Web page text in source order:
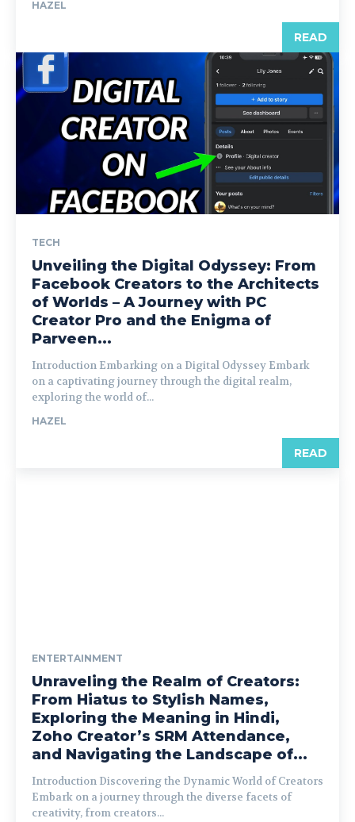
HAZEL
READ
TECH
Unveiling the Digital Odyssey: From
Facebook Creators to the Architects
of Worlds – A Journey with PC
Creator Pro and the Enigma of
Parveen...
Introduction Embarking on a Digital Odyssey Embark
on a captivating journey through the digital realm,
exploring the world of...
HAZEL
READ
ENTERTAINMENT
Unraveling the Realm of Creators:
From Hiatus to Stylish Names,
Exploring the Meaning in Hindi,
Zoho Creator’s SRM Attendance,
and Navigating the Landscape of...
Introduction Discovering the Dynamic World of Creators
Embark on a journey through the diverse facets of
creativity, from creators...